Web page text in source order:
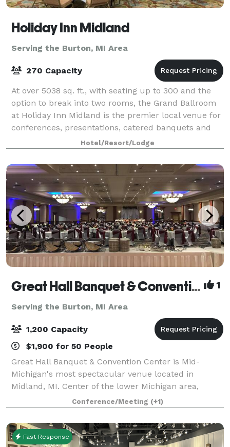
Holiday Inn Midland
Serving the Burton, MI Area
270 Capacity
At over 5038 sq. ft., with seating up to 300 and the
option to break into two rooms, the Grand Ballroom
at Holiday Inn Midland is the premier local venue for
conferences, presentations, catered banquets and
events, featuring a sophisticated
Hotel/Resort/Lodge
Great Hall Banquet & Convention Center 1
Serving the Burton, MI Area
1,200 Capacity
$1,900 for 50 People
Great Hall Banquet & Convention Center is Mid-
Michigan's most spectacular venue located in
Midland, MI. Center of the lower Michigan area,
makes it easy for conference attendees to travel to
us. We offer 17,000 square feet of exceptional m
Conference/Meeting (+1)
Fast Response